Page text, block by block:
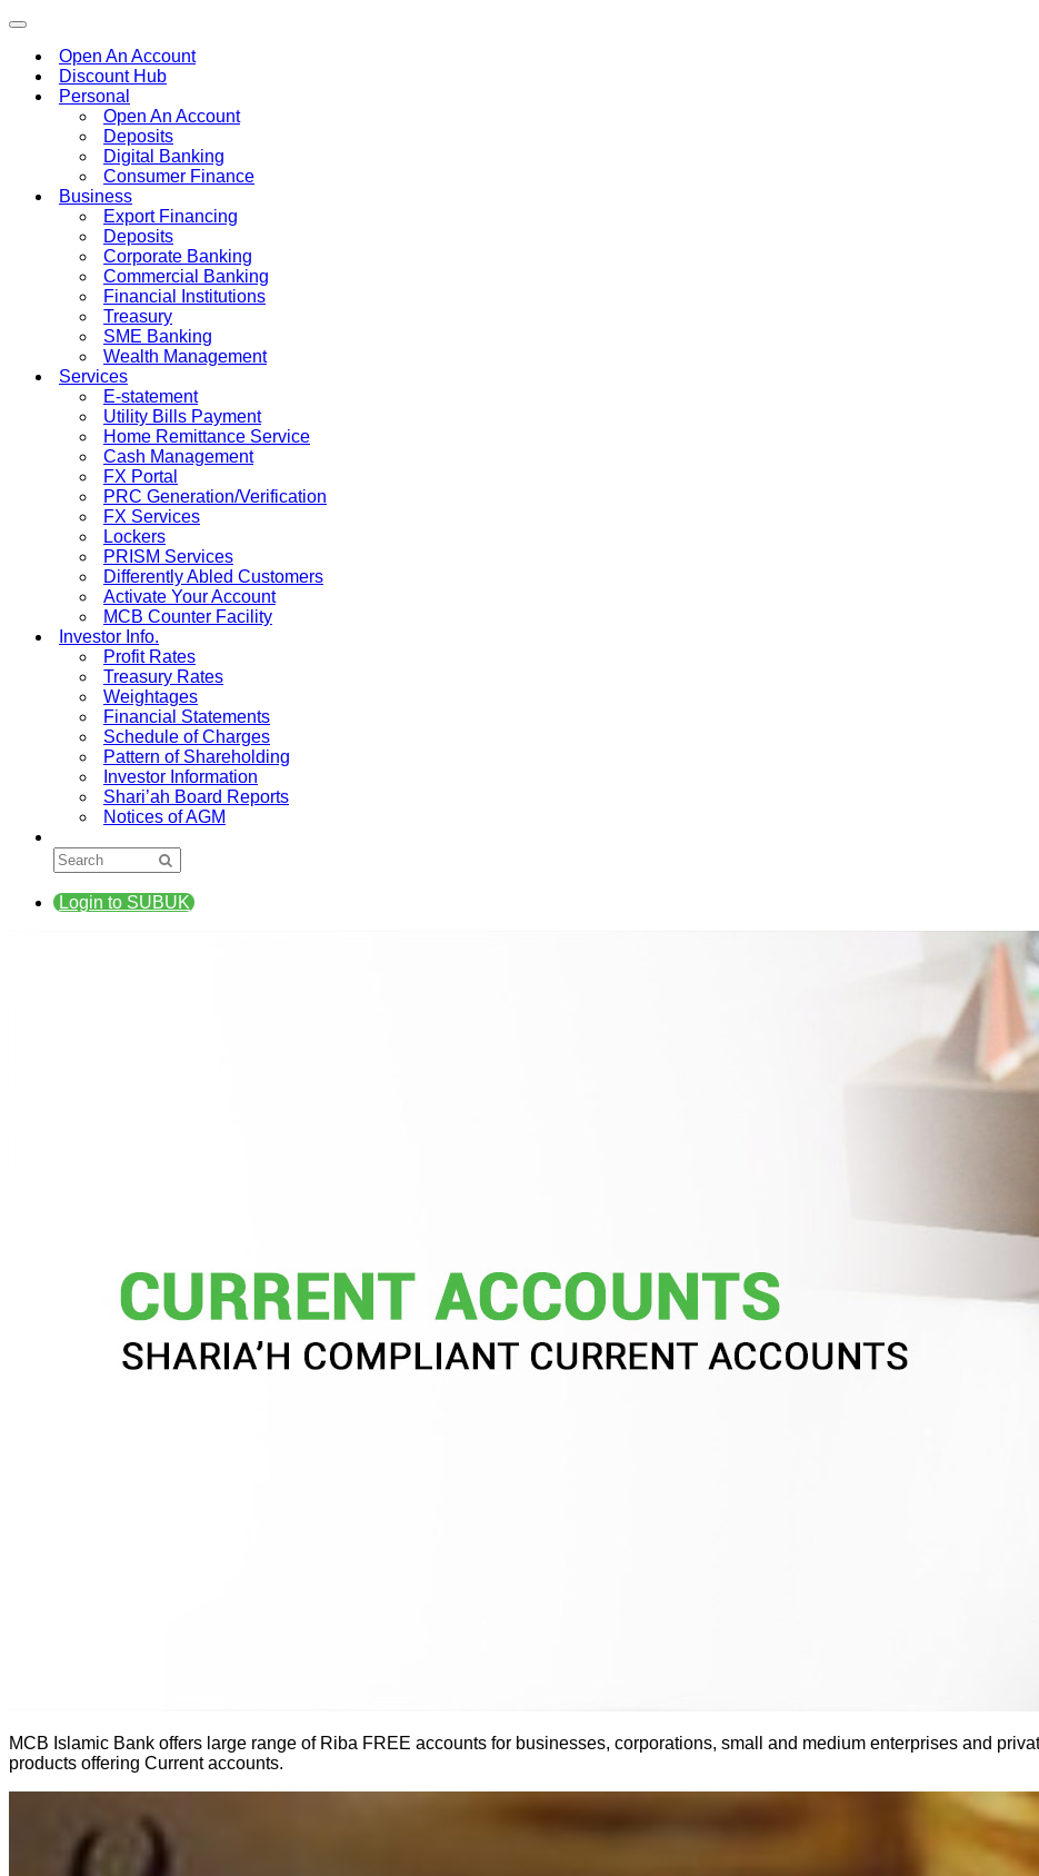
Toggle
navigationOpen An Account
Discount Hub
Personal
Open An Account
Deposits
Digital Banking
Consumer Finance
Business
Export Financing
Deposits
Corporate Banking
Commercial Banking
Financial Institutions
Treasury
SME Banking
Wealth Management
Services
E-statement
Utility Bills Payment
Home Remittance Service
Cash Management
FX Portal
PRC Generation/Verification
FX Services
Lockers
PRISM Services
Differently Abled Customers
Activate Your Account
MCB Counter Facility
Investor Info.
Profit Rates
Treasury Rates
Weightages
Financial Statements
Schedule of Charges
Pattern of Shareholding
Investor Information
Shari’ah Board Reports
Notices of AGM
Login to SUBUK
MCB Islamic Bank offers large range of Riba FREE accounts for businesses, corporations, small and medium enterprises and
products offering Current accounts.